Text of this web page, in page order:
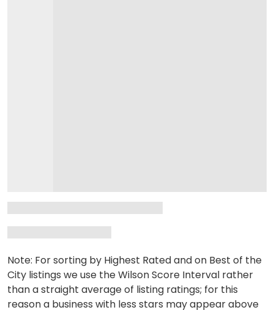
Note: For sorting by Highest Rated and on Best of the
City listings we use the Wilson Score Interval rather
than a straight average of listing ratings; for this
reason a business with less stars may appear above